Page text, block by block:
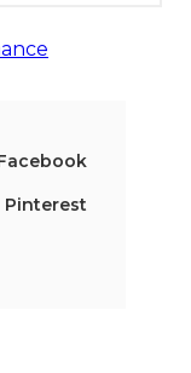
Pinterest